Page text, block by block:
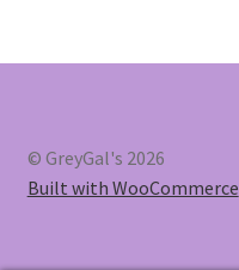
© GreyGal's 2026
Built with WooCommerce